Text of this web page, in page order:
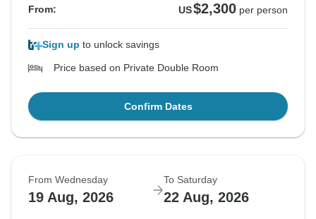
From: US$2,300 per person
Sign up to unlock savings
Price based on Private Double Room
Confirm Dates
From Wednesday
19 Aug, 2026
To Saturday
22 Aug, 2026